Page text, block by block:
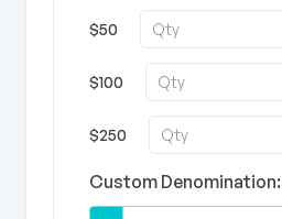
$50
$100
$250
Custom Denomination: